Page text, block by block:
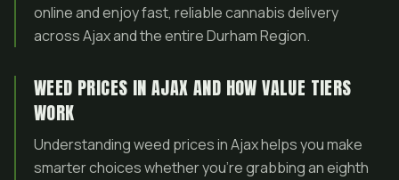
online and enjoy fast, reliable cannabis delivery
across Ajax and the entire Durham Region.
WEED PRICES IN AJAX AND HOW VALUE TIERS
WORK
Understanding weed prices in Ajax helps you make
smarter choices whether you’re grabbing an eighth